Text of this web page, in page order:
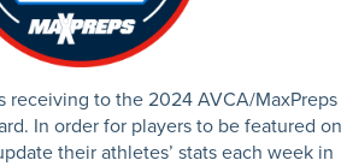
to the 2024 AVCA/MaxPreps
In order for players to be featured on
their athletes’ stats each week in